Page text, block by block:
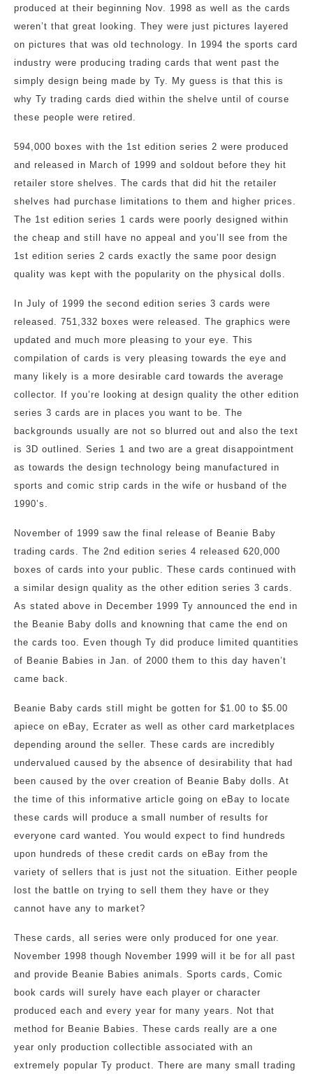
produced at their beginning Nov. 1998 as well as the cards
weren’t that great looking. They were just pictures layered
on pictures that was old technology. In 1994 the sports card
industry were producing trading cards that went past the
simply design being made by Ty. My guess is that this is
why Ty trading cards died within the shelve until of course
these people were retired.
594,000 boxes with the 1st edition series 2 were produced
and released in March of 1999 and soldout before they hit
retailer store shelves. The cards that did hit the retailer
shelves had purchase limitations to them and higher prices.
The 1st edition series 1 cards were poorly designed within
the cheap and still have no appeal and you’ll see from the
1st edition series 2 cards exactly the same poor design
quality was kept with the popularity on the physical dolls.
In July of 1999 the second edition series 3 cards were
released. 751,332 boxes were released. The graphics were
updated and much more pleasing to your eye. This
compilation of cards is very pleasing towards the eye and
many likely is a more desirable card towards the average
collector. If you’re looking at design quality the other edition
series 3 cards are in places you want to be. The
backgrounds usually are not so blurred out and also the text
is 3D outlined. Series 1 and two are a great disappointment
as towards the design technology being manufactured in
sports and comic strip cards in the wife or husband of the
1990’s.
November of 1999 saw the final release of Beanie Baby
trading cards. The 2nd edition series 4 released 620,000
boxes of cards into your public. These cards continued with
a similar design quality as the other edition series 3 cards.
As stated above in December 1999 Ty announced the end in
the Beanie Baby dolls and knowning that came the end on
the cards too. Even though Ty did produce limited quantities
of Beanie Babies in Jan. of 2000 them to this day haven’t
came back.
Beanie Baby cards still might be gotten for $1.00 to $5.00
apiece on eBay, Ecrater as well as other card marketplaces
depending around the seller. These cards are incredibly
undervalued caused by the absence of desirability that had
been caused by the over creation of Beanie Baby dolls. At
the time of this informative article going on eBay to locate
these cards will produce a small number of results for
everyone card wanted. You would expect to find hundreds
upon hundreds of these credit cards on eBay from the
variety of sellers that is just not the situation. Either people
lost the battle on trying to sell them they have or they
cannot have any to market?
These cards, all series were only produced for one year.
November 1998 though November 1999 will it be for all past
and provide Beanie Babies animals. Sports cards, Comic
book cards will surely have each player or character
produced each and every year for many years. Not that
method for Beanie Babies. These cards really are a one
year only production collectible associated with an
extremely popular Ty product. There are many small trading